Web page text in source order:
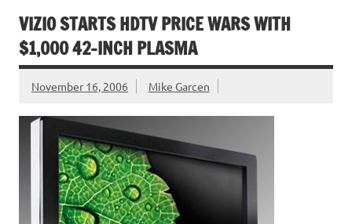
VIZIO STARTS HDTV PRICE WARS WITH
$1,000 42-INCH PLASMA
November 16, 2006 Mike Garcen